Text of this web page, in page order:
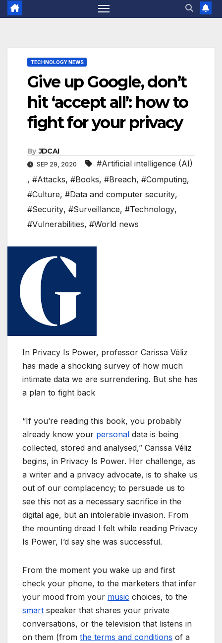
TECHNOLOGY NEWS
Give up Google, don’t
hit ‘accept all’: how to
fight for your privacy
By JDCAI
SEP 29, 2020
#Artificial intelligence (AI)
, #Attacks, #Books, #Breach, #Computing,
#Culture, #Data and computer security,
#Security, #Surveillance, #Technology,
#Vulnerabilities, #World news
In Privacy Is Power, professor Carissa Véliz
has made a shocking survey of how much
intimate data we are surrendering. But she has
a plan to fight back
“If you’re reading this book, you probably
already know your personal data is being
collected, stored and analysed,” Carissa Véliz
begins, in Privacy Is Power. Her challenge, as
a writer and a privacy advocate, is to shake us
out of our complacency; to persuade us to
see this not as a necessary sacrifice in the
digital age, but an intolerable invasion. From
the mounting dread I felt while reading Privacy
Is Power, I’d say she was successful.
From the moment you wake up and first
check your phone, to the marketers that infer
your mood from your music choices, to the
smart speaker that shares your private
conversations, or the television that listens in
on them (from the terms and conditions of a